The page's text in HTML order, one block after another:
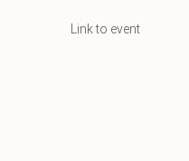
Link to event